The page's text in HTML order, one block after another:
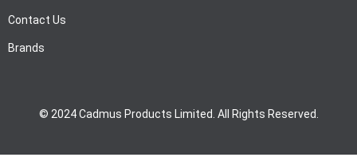
Contact Us
Brands
© 2024 Cadmus Products Limited. All Rights Reserved.